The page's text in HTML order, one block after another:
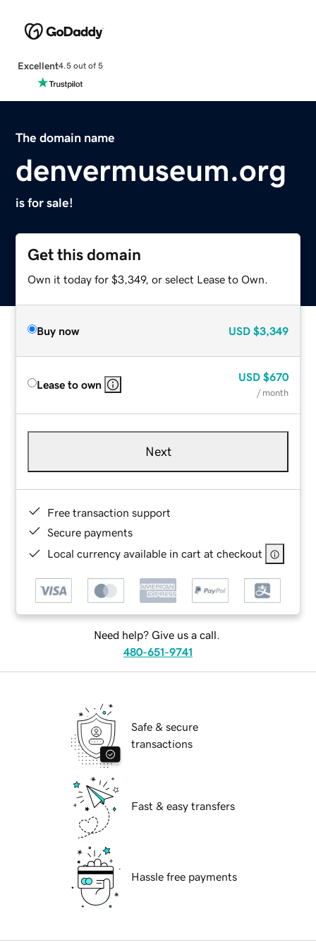
Excellent4.5 out of 5
The domain name
denvermuseum.org
is for sale!
Get this domain
Own it today for $3,349, or select Lease to Own.
Buy now USD $3,349
Lease to own
USD $670
/ month
Next
Free transaction support
Secure payments
Local currency available in cart at checkout
Need help? Give us a call.
480-651-9741
Safe & secure
transactions
Fast & easy transfers
Hassle free payments